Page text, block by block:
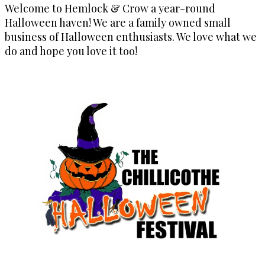
Welcome to Hemlock & Crow a year-round
Halloween haven!We are a family owned small
business of Halloween enthusiasts. We love what we
do and hope you love it too!